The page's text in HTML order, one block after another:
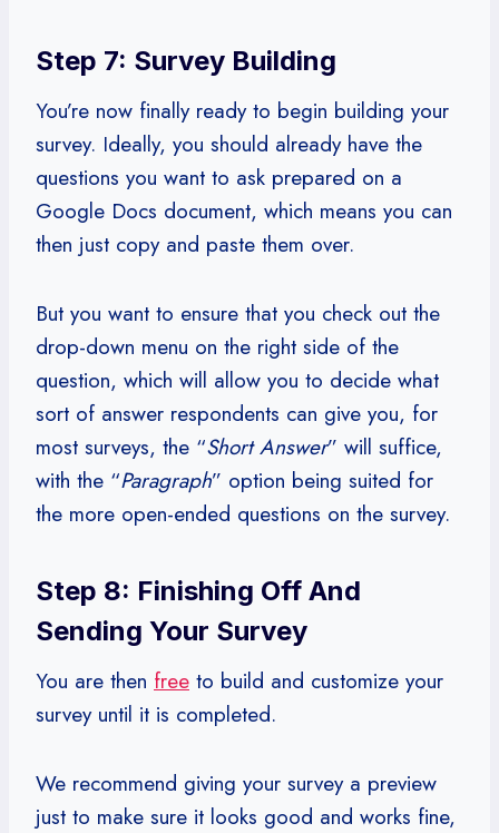
Step 7: Survey Building
You’re now finally ready to begin building your
survey. Ideally, you should already have the
questions you want to ask prepared on a
Google Docs document, which means you can
then just copy and paste them over.
But you want to ensure that you check out the
drop-down menu on the right side of the
question, which will allow you to decide what
sort of answer respondents can give you, for
most surveys, the “Short Answer” will suffice,
with the “Paragraph” option being suited for
the more open-ended questions on the survey.
Step 8: Finishing Off And
Sending Your Survey
You are then free to build and customize your
survey until it is completed.
We recommend giving your survey a preview
just to make sure it looks good and works fine,